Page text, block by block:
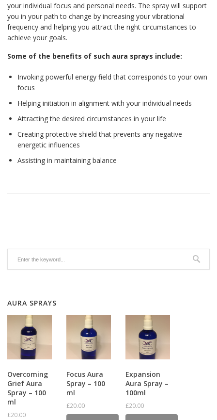
your individual focus and personal needs. The spray will support
you in your path to change by increasing your vibrational
frequency and helping you attract the right circumstances to
achieve your goals.
Some of the benefits of such aura sprays include:
Invoking powerful energy field that corresponds to your own
focus
Helping initiation in alignment with your individual needs
Attracting the desired circumstances in your life
Creating protective shield that prevents any negative
energetic influences
Assisting in maintaining balance
AURA SPRAYS
Overcoming
Grief Aura
Spray – 100
ml
£20.00
Focus Aura
Spray – 100
ml
£20.00
Expansion
Aura Spray –
100ml
£20.00